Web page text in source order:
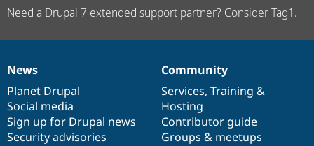
Need a Drupal 7 extended support partner? Consider Tag1.
News
items
News
Planet Drupal
Social media
Sign up for Drupal news
Security advisories
Our
community
Community
Services, Training &
Hosting
Contributor guide
Groups & meetups
Documentation
Drupal
code
base
Governance
of
community